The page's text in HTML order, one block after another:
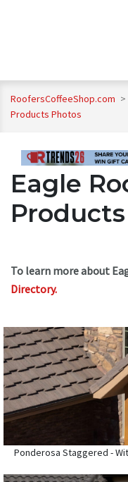
RoofersCoffeeShop.com >
Products Photos
Eagle
To learn more about
Directory.
Ponderosa Staggered -